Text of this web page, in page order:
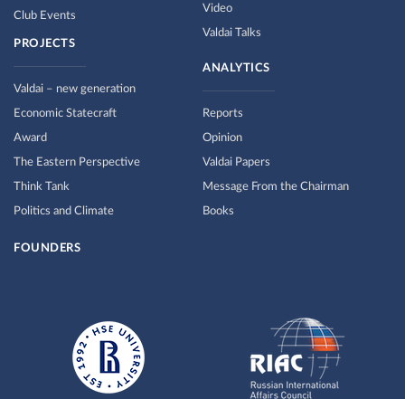
Video
Valdai Talks
Club Events
PROJECTS
Valdai – new generation
Economic Statecraft
Award
The Eastern Perspective
Think Tank
Politics and Climate
ANALYTICS
Reports
Opinion
Valdai Papers
Message From the Chairman
Books
FOUNDERS